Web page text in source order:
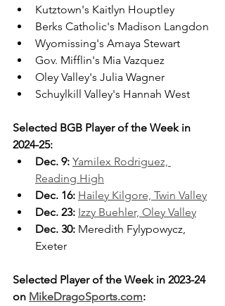
Kutztown's Kaitlyn Houptley
Berks Catholic's Madison Langdon
Wyomissing's Amaya Stewart
Gov. Mifflin's Mia Vazquez
Oley Valley's Julia Wagner
Schuylkill Valley's Hannah West
Selected BGB Player of the Week in
2024-25:
Dec. 9: Yamilex Rodriguez,
Reading High
Dec. 16: Hailey Kilgore, Twin Valley
Dec. 23: Izzy Buehler, Oley Valley
Dec. 30: Meredith Fylypowycz,
Exeter
Selected Player of the Week in 2023-24
on MikeDragoSports.com: